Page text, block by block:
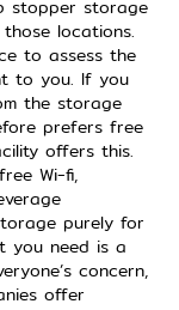
stopper storage
locations.
to assess the
to you. If you
the storage
prefers free
offers this.
Wi-fi,
purely for
you need is a
concern,
offer